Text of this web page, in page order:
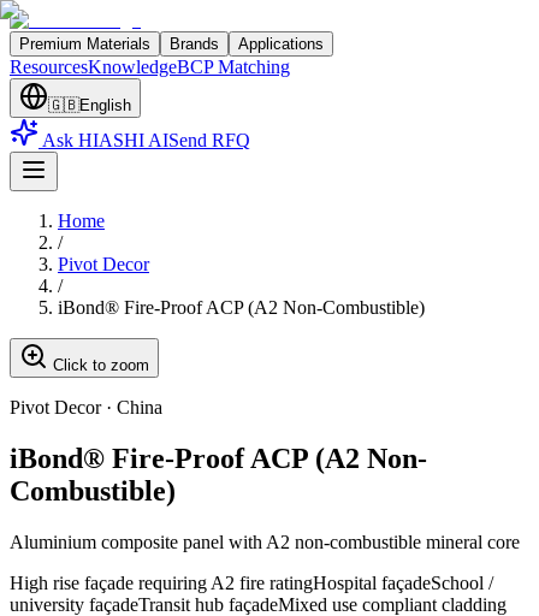
Premium Materials Brands Applications
ResourcesKnowledgeBCP Matching
🇬🇧English
Ask HIASHI AISend RFQ
Home
/
Pivot Decor
/
iBond® Fire-Proof ACP (A2 Non-Combustible)
Click to zoom
Pivot Decor· China
iBond® Fire-Proof ACP (A2 Non-
Combustible)
Aluminium composite panel with A2 non-combustible mineral core
High rise façade requiring A2 fire ratingHospital façadeSchool /
university façadeTransit hub façadeMixed use compliant cladding